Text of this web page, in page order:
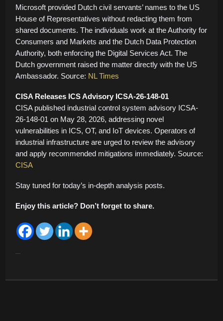
Microsoft provided Dutch civil servants’ names to the US
House of Representatives without redacting them from
shared documents. The individuals work at the Authority for
Consumers and Markets and the Dutch Data Protection
Authority, both enforcing the Digital Services Act. The
Dutch government raised the matter directly with the US
Ambassador. Source: NL Times
CISA Releases ICS Advisory ICSA-26-148-01
CISA published industrial control system advisory ICSA-
26-148-01 on May 28, 2026, addressing novel
vulnerabilities in ICS, OT, and IoT devices. Operators of
industrial infrastructure are urged to review the advisory
and apply recommended mitigations immediately. Source:
CISA
Stay tuned for today’s in-depth analysis posts.
Enjoy this article? Don’t forget to share.